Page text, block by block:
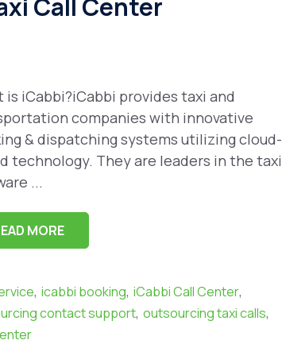
Call Center
is iCabbi?iCabbi provides taxi and
companies with innovative
& dispatching systems utilizing cloud-
technology. They are leaders in the taxi
...
MORE
, icabbi booking, iCabbi Call Center,
contact support, outsourcing taxi calls,